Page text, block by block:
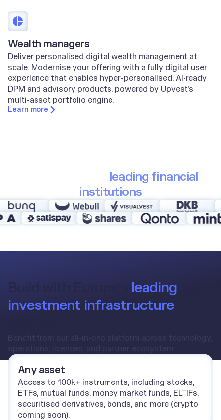
Wealth managers
Deliver personalised digital wealth management at
scale. Modernise your offering with a fully digital user
experience that enables hyper-personalised, AI-ready
DPM and advisory products, powered by Upvest’s
multi-asset portfolio engine.
Learn more
leading financial
institutions
Build with Europe’s leading
investment infrastructure
Any asset
Access to 100k+ instruments, including stocks,
ETFs, mutual funds, money market funds, ELTIFs,
securitised derivatives, bonds, and more (crypto
coming soon).